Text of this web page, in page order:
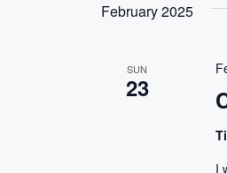
February 2025
SUN
23
I